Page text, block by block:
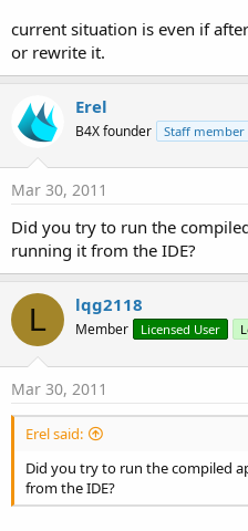
current situation is even if
or rewrite it.
Erel
B4X founder Staff member
Mar 30, 2011
Did you try to run the
running it from the IDE?
L lqg2118
Member Licensed User
Mar 30, 2011
Erel said:
Did you try to run the compiled
from the IDE?